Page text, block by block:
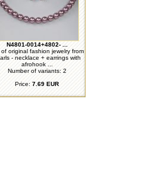
N4801-0014+4802- ...
original fashion jewelry from
- necklace + earrings with
afrohook ...
Number of variants: 2
Price: 7.69 EUR